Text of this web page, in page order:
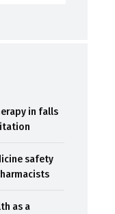
in falls
safety
as a